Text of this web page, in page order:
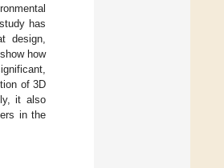
has
design,
how
of 3D
it also
in the